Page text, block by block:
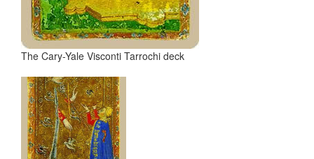
The Cary-Yale Visconti Tarrochi deck